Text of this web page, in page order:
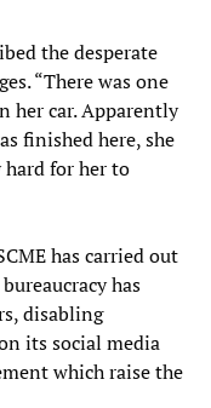
the desperate
“There was one
her car. Apparently
finished here, she
for her to
has carried out
has
disabling
its social media
which raise the